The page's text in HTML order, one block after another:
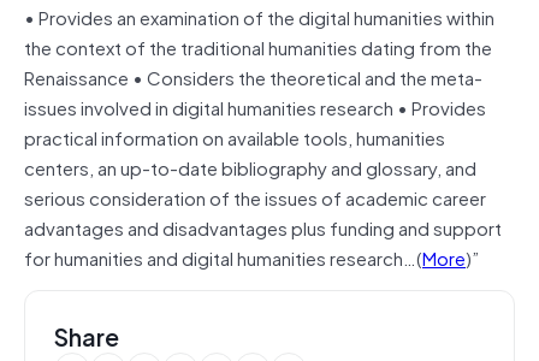
• Provides an examination of the digital humanities within
the context of the traditional humanities dating from the
Renaissance • Considers the theoretical and the meta-
issues involved in digital humanities research • Provides
practical information on available tools, humanities
centers, an up-to-date bibliography and glossary, and
serious consideration of the issues of academic career
advantages and disadvantages plus funding and support
for humanities and digital humanities research…(More)”
Share